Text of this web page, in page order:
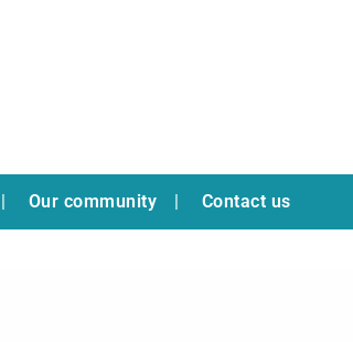
Our community Contact us